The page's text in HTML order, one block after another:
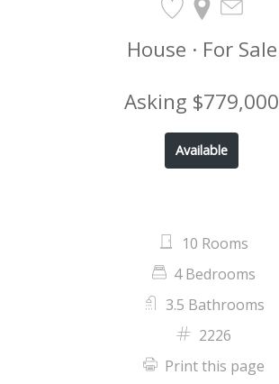
House · For Sale
Asking $779,000
Available
10 Rooms
4 Bedrooms
3.5 Bathrooms
2226
Print this page